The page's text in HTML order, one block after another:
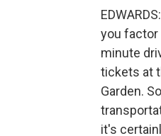
you factor
minute
tickets at
Garden.
it's